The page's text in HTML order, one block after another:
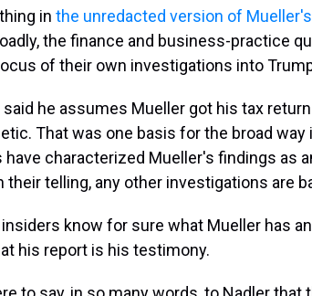
in the unredacted version of
the finance and business-practice
of their own investigations into
he assumes Mueller got his tax
That was one basis for the broad
have characterized Mueller's findings as
their telling, any other investigations are
know for sure what Mueller has
his report is his testimony.